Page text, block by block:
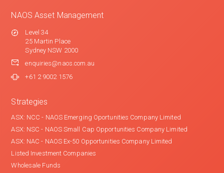
NAOS Asset Management
Level 34
25 Martin Place
Sydney NSW 2000
enquiries@naos.com.au
+61 2 9002 1576
Strategies
ASX: NCC - NAOS Emerging Oportunities Company Limited
ASX: NSC - NAOS Small Cap Opportunities Company Limited
ASX: NAC - NAOS Ex-50 Opportunities Company Limited
Listed Investment Companies
Wholesale Funds